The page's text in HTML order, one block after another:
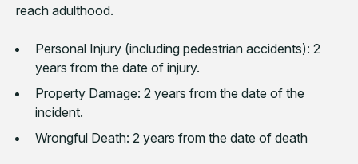
reach adulthood.
Personal Injury (including pedestrian accidents): 2
years from the date of injury.
Property Damage: 2 years from the date of the
incident.
Wrongful Death: 2 years from the date of death